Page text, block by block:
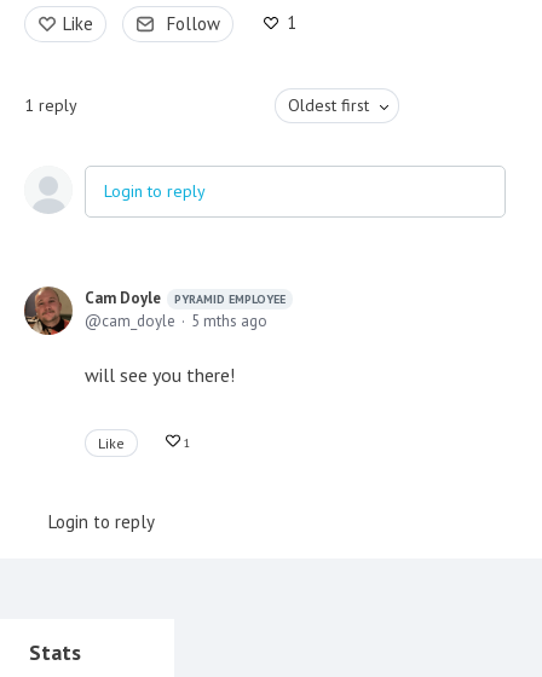
Like Follow 1
1 reply Oldest first
Login to reply
Cam Doyle PYRAMID EMPLOYEE
cam_doyle 5 mths ago
will see you there!
Like 1
Login to reply
Content aside
Stats